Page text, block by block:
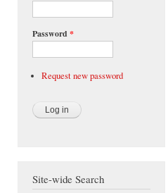
Password *
Request new password
Site-wide Search